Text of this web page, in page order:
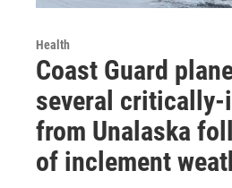
Health
Coast Guard
several
from Unalaska
of inclement